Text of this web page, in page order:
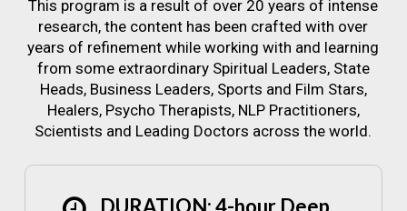
This program is a result of over 20 years of intense
research, the content has been crafted with over
years of refinement while working with and learning
from some extraordinary Spiritual Leaders, State
Heads, Business Leaders, Sports and Film Stars,
Healers, Psycho Therapists, NLP Practitioners,
Scientists and Leading Doctors across the world.
DURATION: 4-hour Deep